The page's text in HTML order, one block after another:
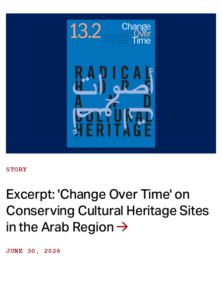
STORY
Excerpt: 'Change Over Time' on
Conserving Cultural Heritage Sites
in the Arab Region
JUNE 30, 2026